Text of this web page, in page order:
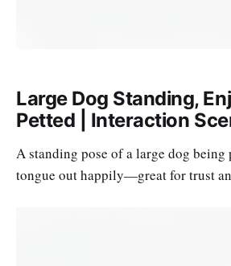
Large Dog Standing,
Petted | Interaction
A standing pose of a large dog being
tongue out happily—great for trust